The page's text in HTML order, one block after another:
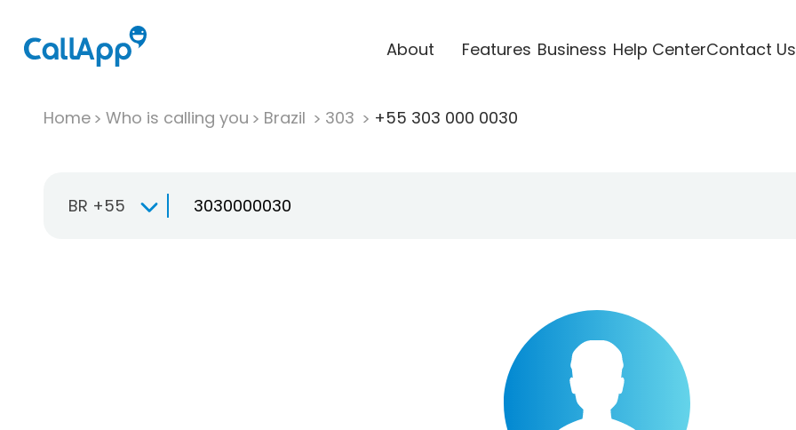
About Features Business Help CenterContact Us
Home Who is calling you Brazil 303 +55 303 000 0030
BR +55